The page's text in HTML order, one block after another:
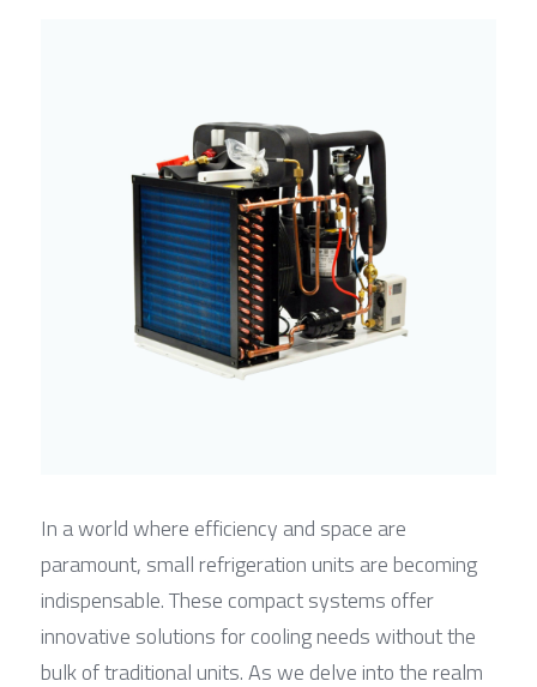
In a world where efficiency and space are
paramount, small refrigeration units are becoming
indispensable. These compact systems offer
innovative solutions for cooling needs without the
bulk of traditional units. As we delve into the realm